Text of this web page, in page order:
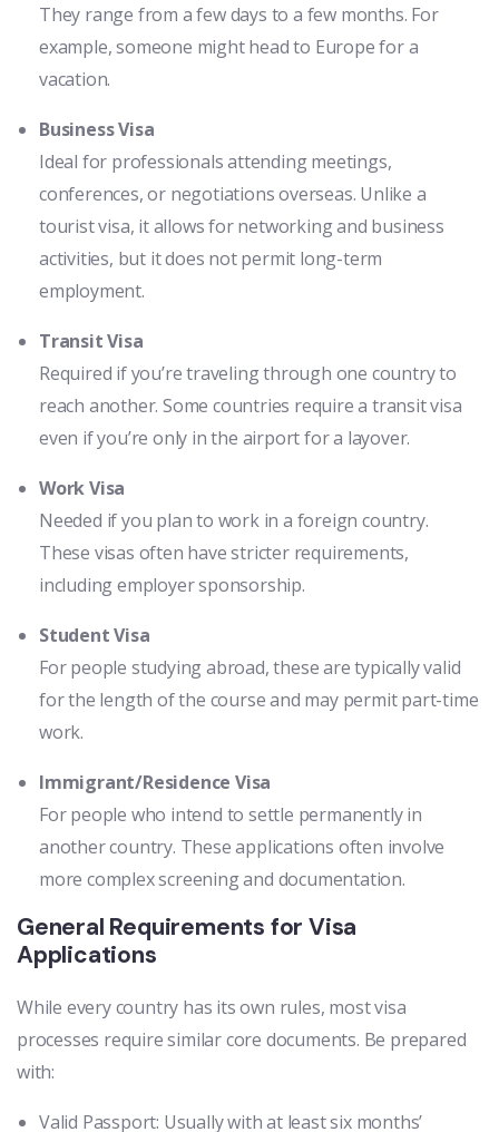
They range from a few days to a few months. For
example, someone might head to Europe for a
vacation.
Business Visa
Ideal for professionals attending meetings,
conferences, or negotiations overseas. Unlike a
tourist visa, it allows for networking and business
activities, but it does not permit long-term
employment.
Transit Visa
Required if you’re traveling through one country to
reach another. Some countries require a transit visa
even if you’re only in the airport for a layover.
Work Visa
Needed if you plan to work in a foreign country.
These visas often have stricter requirements,
including employer sponsorship.
Student Visa
For people studying abroad, these are typically valid
for the length of the course and may permit part-time
work.
Immigrant/Residence Visa
For people who intend to settle permanently in
another country. These applications often involve
more complex screening and documentation.
General Requirements for Visa
Applications
While every country has its own rules, most visa
processes require similar core documents. Be prepared
with:
Valid Passport: Usually with at least six months’